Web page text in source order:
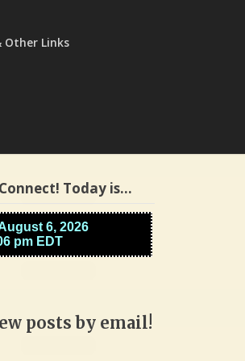
Other Links
Today is…
posts by email!